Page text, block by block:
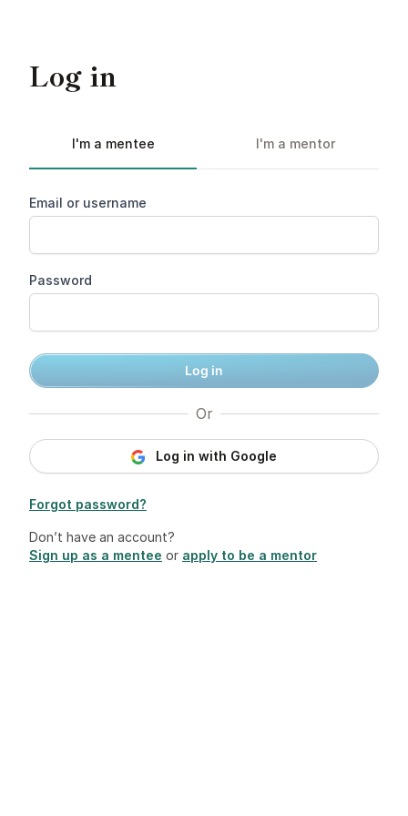
Log in
I'm a mentee I'm a mentor
Email or username
Password
Log in
Or
Log in with Google
Forgot password?
Don’t have an account?
Sign up as a mentee or apply to be a mentor